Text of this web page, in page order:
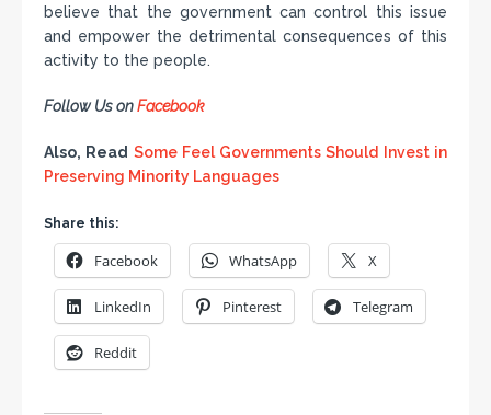
believe that the government can control this issue
and empower the detrimental consequences of this
activity to the people.
Follow Us onFacebook
Also, Read Some Feel Governments Should Invest in
Preserving Minority Languages
Share this:
Facebook WhatsApp X
LinkedIn Pinterest Telegram
Reddit